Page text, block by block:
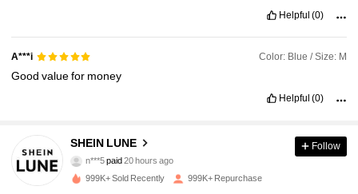
Helpful (0)
A***i Color: Blue / Size: M
Goodvaluefor money
Helpful (0)
SHEIN LUNE
4.91
n***5 paid 20 hours ago
m***sfollowed30 minutes ago
1M Followers
Follow
999K+ Sold Recently 999K+ Repurchase